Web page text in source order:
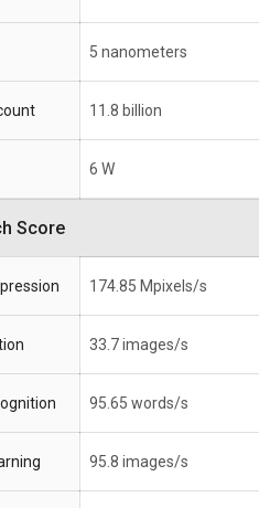
5 nanometers
11.8 billion
6 W
Score
174.85 Mpixels/s
33.7 images/s
95.65 words/s
95.8 images/s